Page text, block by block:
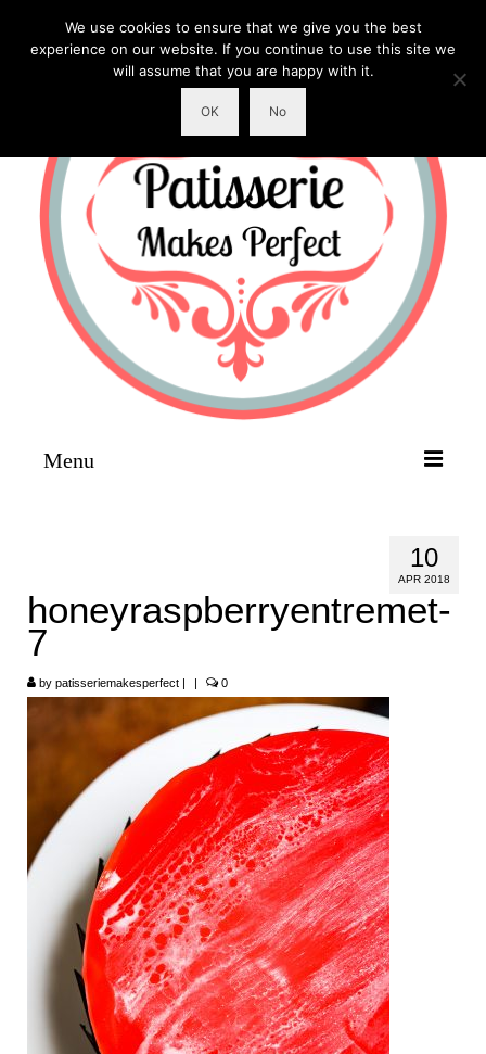
Menu
RECIPES
CONTACT
10
APR 2018
honeyraspberryentremet-
7
by patisseriemakesperfect | | 0
We use cookies to ensure that we give you the best
experience on our website. If you continue to use this site we
will assume that you are happy with it.
OK No